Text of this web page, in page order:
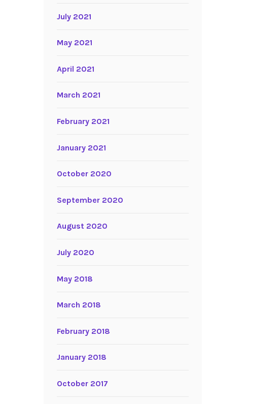
July 2021
May 2021
April 2021
March 2021
February 2021
January 2021
October 2020
September 2020
August 2020
July 2020
May 2018
March 2018
February 2018
January 2018
October 2017